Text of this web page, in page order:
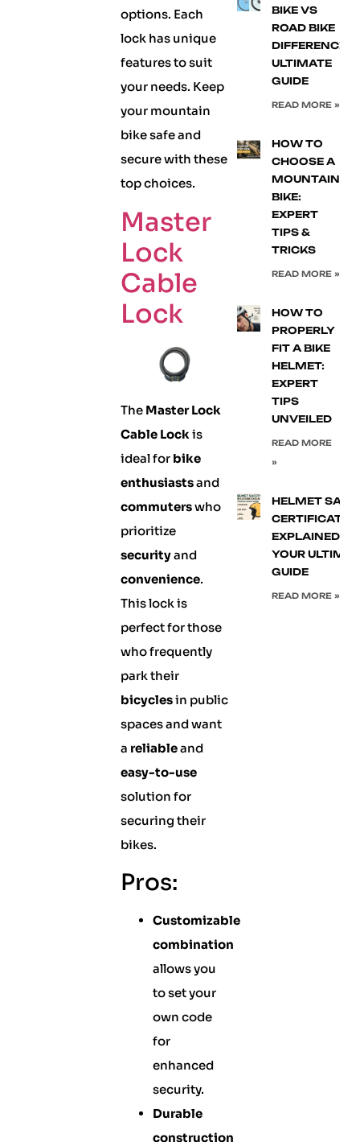
options. Each
lock has unique
features to suit
your needs. Keep
your mountain
bike safe and
secure with these
top choices.
Master
Lock
Cable
Lock
The Master Lock
Cable Lockis
ideal for bike
enthusiastsand
commuterswho
prioritize
securityand
convenience.
This lock is
perfect for those
who frequently
park their
bicyclesin public
spaces and want
a reliableand
easy-to-use
solution for
securing their
bikes.
Pros:
Customizable
combination
allows you
to set your
own code
for
enhanced
security.
Durable
construction
BIKE VS
ROAD BIKE
DIFFERENCE:
ULTIMATE
GUIDE
READ MORE »
HOW TO
CHOOSE A
MOUNTAIN
BIKE:
EXPERT
TIPS &
TRICKS
READ MORE »
HOW TO
PROPERLY
FIT A BIKE
HELMET:
EXPERT
TIPS
UNVEILED
READ MORE
»
HELMET
EXPLAINED:
YOUR
GUIDE
READ MORE »